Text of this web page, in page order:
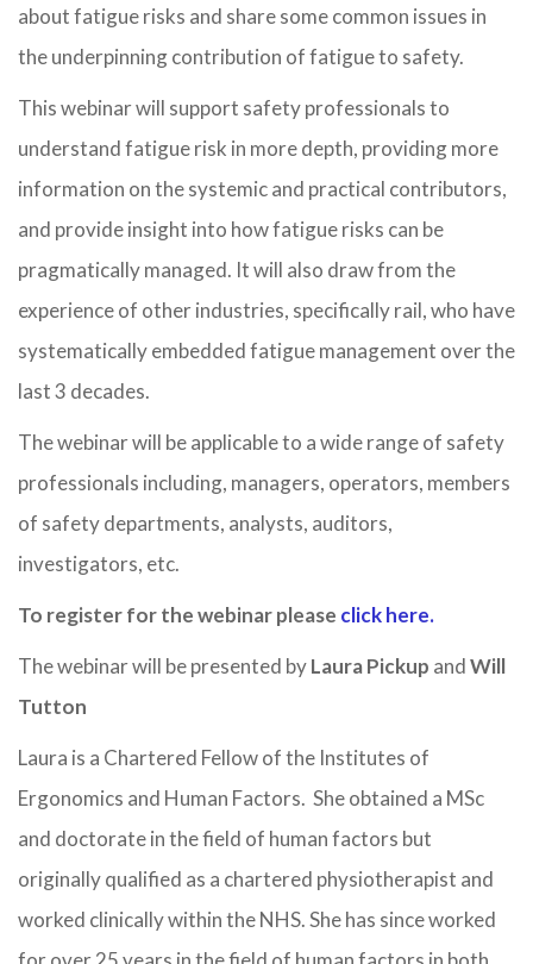
about fatigue risks and share some common issues in
the underpinning contribution of fatigue to safety.
This webinar will support safety professionals to
understand fatigue risk in more depth, providing more
information on the systemic and practical contributors,
and provide insight into how fatigue risks can be
pragmatically managed. It will also draw from the
experience of other industries, specifically rail, who have
systematically embedded fatigue management over the
last 3 decades.
The webinar will be applicable to a wide range of safety
professionals including, managers, operators, members
of safety departments, analysts, auditors,
investigators, etc.
To register for the webinar please click here.
The webinar will be presented byLaura Pickup andWill
Tutton
Laura is a Chartered Fellow of the Institutes of
Ergonomics and Human Factors. She obtained a MSc
and doctorate in the field of human factors but
originally qualified as a chartered physiotherapist and
worked clinically within the NHS. She has since worked